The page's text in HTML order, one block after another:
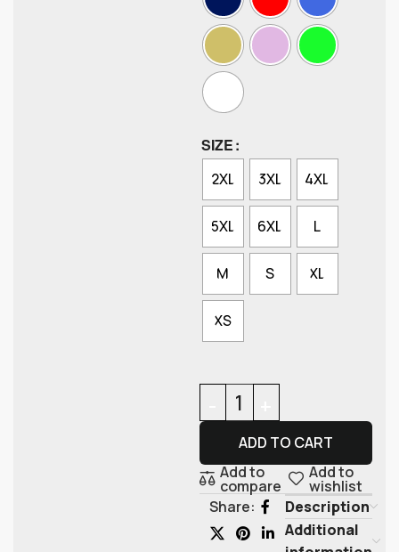
SIZE
2XL 3XL 4XL
5XL 6XL L
M S XL
XS
ADD TO CART
Add to
compare
Add to
wishlist
Share:
Description
Additional